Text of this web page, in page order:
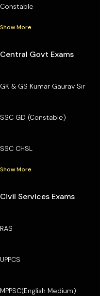
Constable
Show More
Central Govt Exams
GK & GS Kumar Gaurav Sir
SSC GD (Constable)
SSC CHSL
Show More
Civil Services Exams
RAS
UPPCS
MPPSC(English Medium)